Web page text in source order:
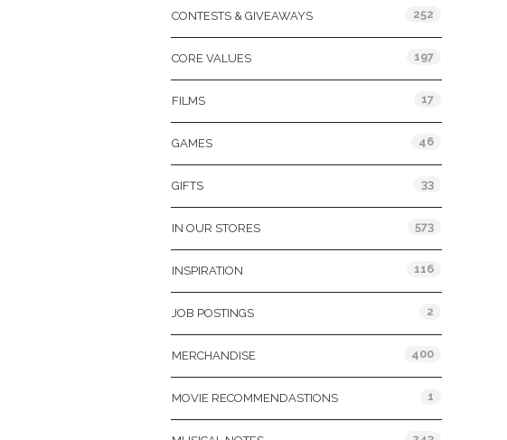
CONTESTS & GIVEAWAYS 252
CORE VALUES 197
FILMS 17
GAMES 46
GIFTS 33
IN OUR STORES 573
INSPIRATION 116
JOB POSTINGS 2
MERCHANDISE 400
MOVIE RECOMMENDASTIONS 1